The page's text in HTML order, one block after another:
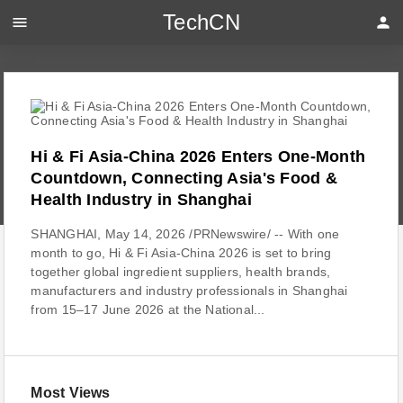
Hi & Fi Asia-China 2026 Enters One-Month
Countdown, Connecting Asia's Food &
Health Industry in Shanghai
SHANGHAI, May 14, 2026 /PRNewswire/ -- With one
month to go, Hi & Fi Asia-China 2026 is set to bring
together global ingredient suppliers, health brands,
manufacturers and industry professionals in Shanghai
from 15–17 June 2026 at the National...
Most Views
menu TechCN person